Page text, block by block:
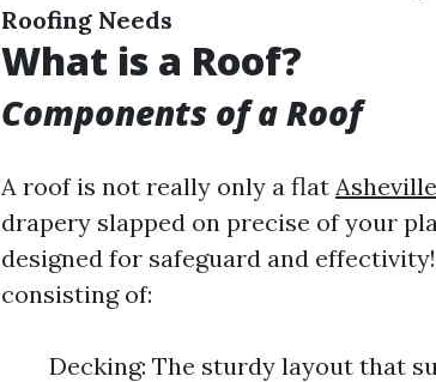
Roofing Needs
What is a Roof?
Components of a Roof
A roof is not really only a flat
drapery slapped on precise of your
designed for safeguard and
consisting of:
Decking: The sturdy layout that